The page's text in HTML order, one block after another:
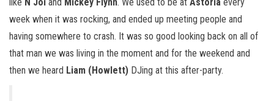
week when it was rocking, and ended up meeting people and
having somewhere to crash. It was so good looking back on all of
that man we was living in the moment and for the weekend and
then we heard Liam (Howlett) DJing at this after-party.